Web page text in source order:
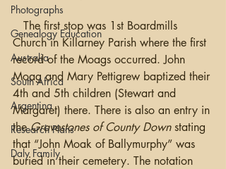
Photographs
Genealogy Education
Australia
South Africa
Argentina
Research Plans
Daly Family
Church in Killarney Parish where the first
record of the Moags occurred. John
Moag and Mary Pettigrew baptized their
4th and 5th children (Stewart and
Margaret) there. There is also an entry in
the Gravestones of County Down stating
that “John Moak of Ballymurphy” was
buried in their cemetery. The notation